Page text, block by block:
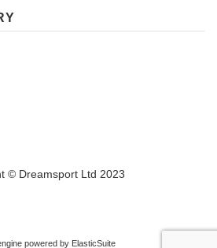
© Dreamsport Ltd 2023
powered by ElasticSuite